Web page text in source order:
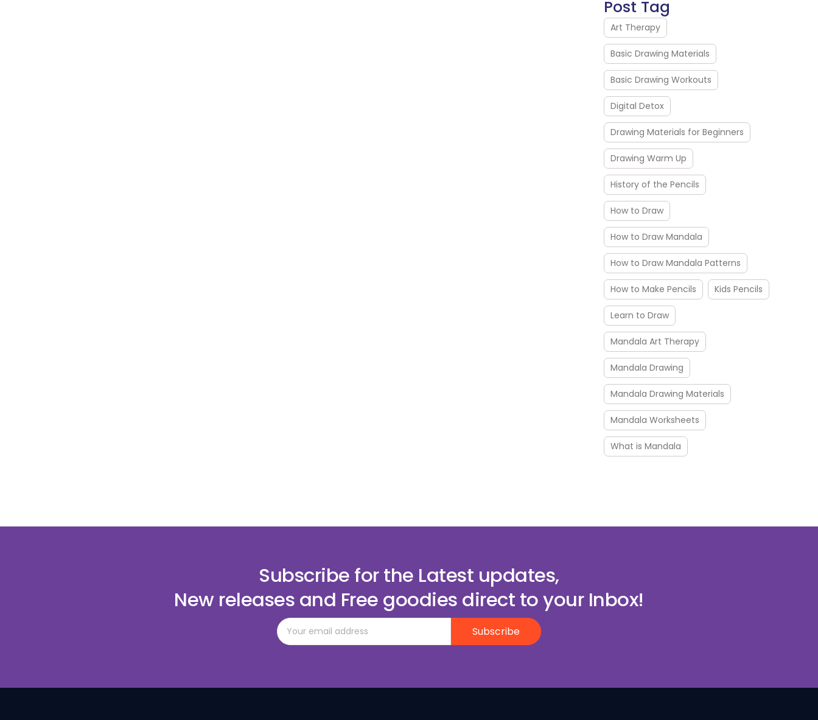
Post Tag
Art Therapy
Basic Drawing Materials
Basic Drawing Workouts
Digital Detox
Drawing Materials for Beginners
Drawing Warm Up
History of the Pencils
How to Draw
How to Draw Mandala
How to Draw Mandala Patterns
How to Make Pencils Kids Pencils
Learn to Draw
Mandala Art Therapy
Mandala Drawing
Mandala Drawing Materials
Mandala Worksheets
What is Mandala
Subscribe for the Latest updates,
New releases and Free goodies direct to your Inbox!
Subscribe